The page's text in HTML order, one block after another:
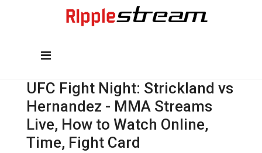
UFC Fight Night: Strickland vs
Hernandez - MMA Streams
Live, How to Watch Online,
Time, Fight Card